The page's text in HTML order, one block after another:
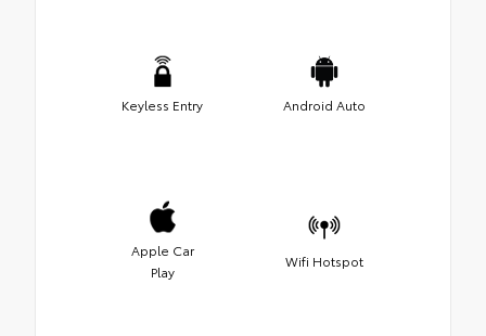
Keyless Entry Android Auto
Apple Car
Play
Wifi Hotspot